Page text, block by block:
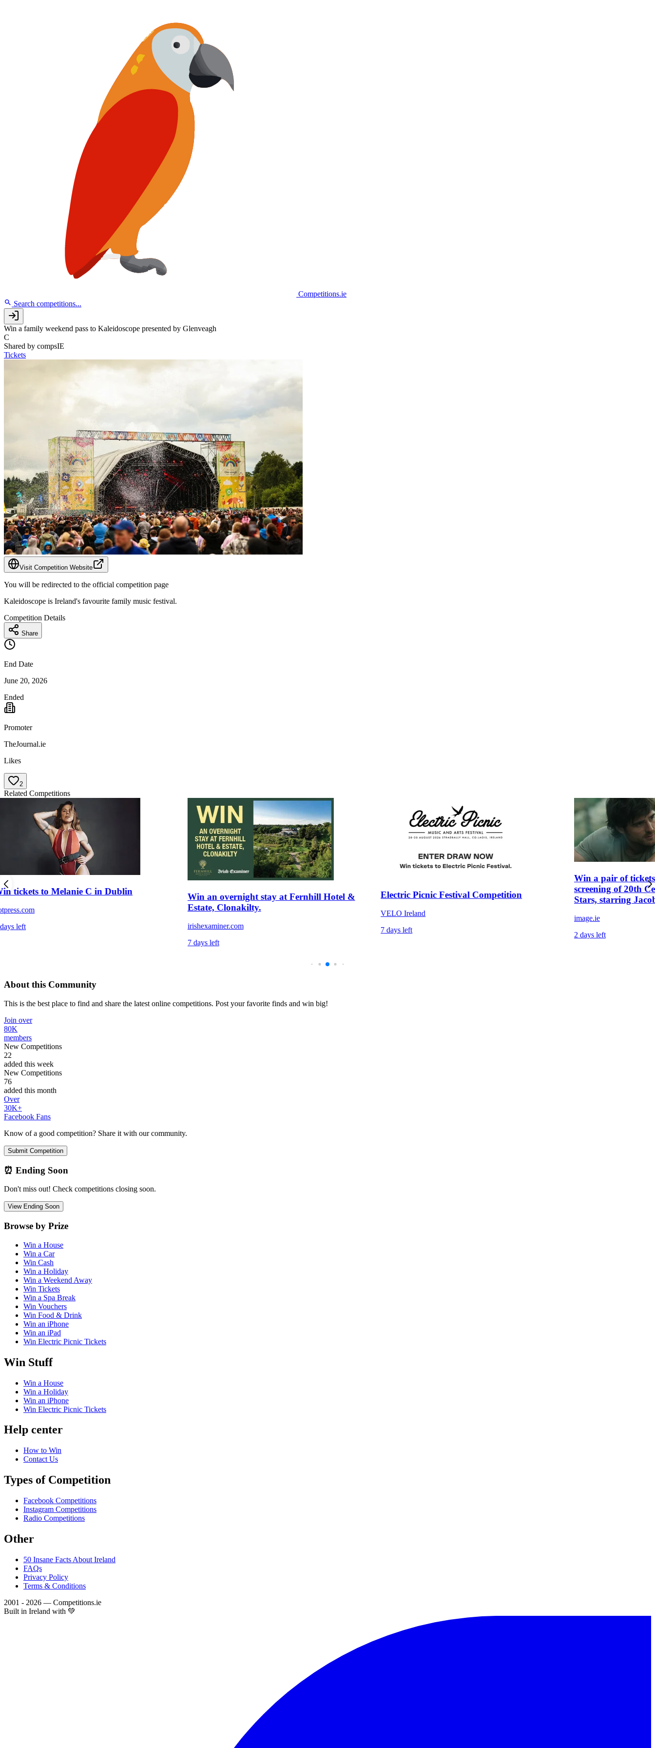
Competitions.ie
Search competitions...
Win a family weekend pass to Kaleidoscope presented by Glenveagh
C
Shared by compsIE
Tickets
Visit Competition Website
You will be redirected to the official competition page
Kaleidoscope is Ireland's favourite family music festival.
Competition Details
Share
End Date
June 20, 2026
Ended
Promoter
TheJournal.ie
Likes
2
Related Competitions
tickets to Melanie C in Dublin
left
Win an overnight stay at Fernhill Hotel &
Estate, Clonakilty.
irishexaminer.com
7 days left
Electric Picnic Festival Competition
VELO Ireland
7 days left
Win a pair of
screening of 20th
Stars, starring
image.ie
2 days left
About this Community
This is the best place to find and share the latest online competitions. Post your favorite finds and win big!
Join over
80K
members
New Competitions
22
added this week
New Competitions
76
added this month
Over
30K+
Facebook Fans
Know of a good competition? Share it with our community.
Submit Competition
⏰ Ending Soon
Don't miss out! Check competitions closing soon.
View Ending Soon
Browse by Prize
Win a House
Win a Car
Win Cash
Win a Holiday
Win a Weekend Away
Win Tickets
Win a Spa Break
Win Vouchers
Win Food & Drink
Win an iPhone
Win an iPad
Win Electric Picnic Tickets
Win Stuff
Win a House
Win a Holiday
Win an iPhone
Win Electric Picnic Tickets
Help center
How to Win
Contact Us
Types of Competition
Facebook Competitions
Instagram Competitions
Radio Competitions
Other
50 Insane Facts About Ireland
FAQs
Privacy Policy
Terms & Conditions
2001 - 2026 — Competitions.ie
Built in Ireland with 💚